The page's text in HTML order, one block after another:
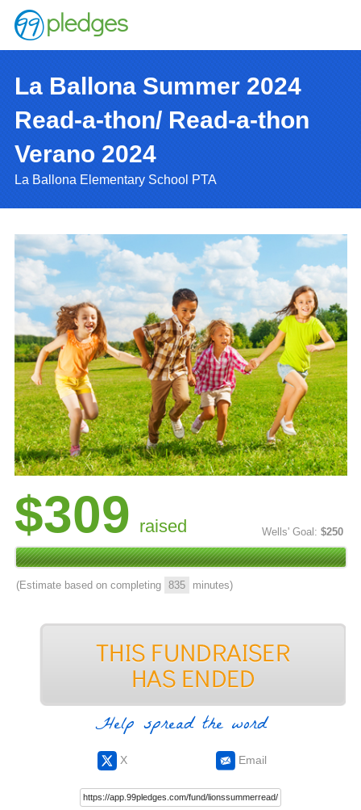
La Ballona Summer 2024
Read-a-thon/ Read-a-thon
Verano 2024
La Ballona Elementary School PTA
$309 raised Wells' Goal: $250
(Estimate based on completing 835 minutes)
Help spread the word
X Email